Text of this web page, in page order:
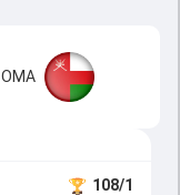
OMA
108/1